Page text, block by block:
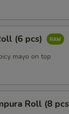
(6 pcs)
mayo on top
Roll (8